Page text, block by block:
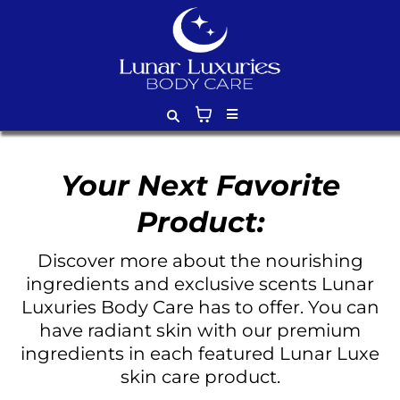
Your Next Favorite
Product:
Discover more about the nourishing
ingredients and exclusive scents Lunar
Luxuries Body Care has to offer. You can
have radiant skin with our premium
ingredients in each featured Lunar Luxe
skin care product.